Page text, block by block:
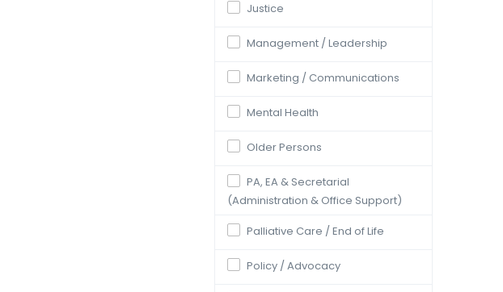
Justice
Management / Leadership
Marketing / Communications
Mental Health
Older Persons
PA, EA & Secretarial
(Administration & Office Support)
Palliative Care / End of Life
Policy / Advocacy